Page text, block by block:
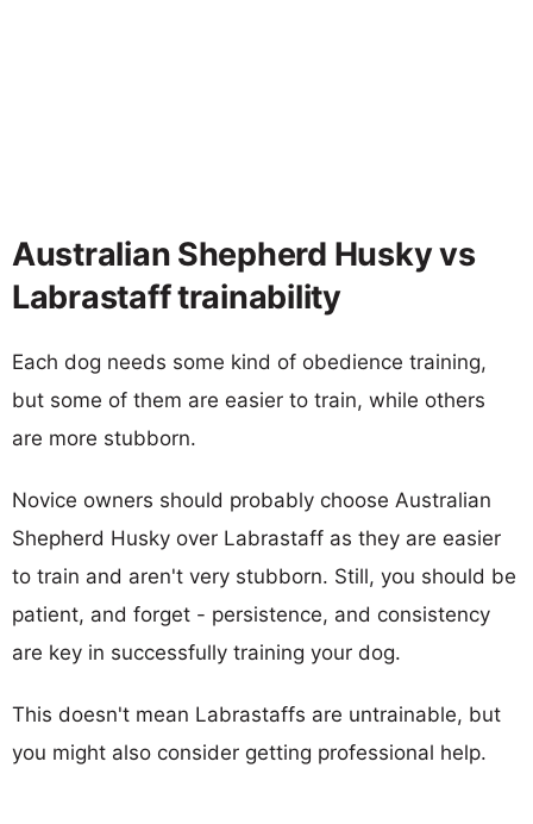
Australian Shepherd Husky vs
Labrastaff trainability
Each dog needs some kind of obedience training,
but some of them are easier to train, while others
are more stubborn.
Novice owners should probably choose Australian
Shepherd Husky over Labrastaff as they are easier
to train and aren't very stubborn. Still, you should be
patient, and forget - persistence, and consistency
are key in successfully training your dog.
This doesn't mean Labrastaffs are untrainable, but
you might also consider getting professional help.